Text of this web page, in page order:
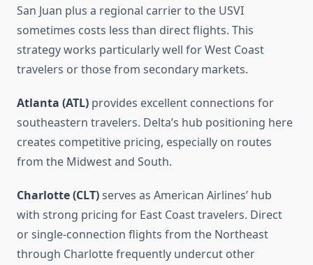
San Juan plus a regional carrier to the USVI
sometimes costs less than direct flights. This
strategy works particularly well for West Coast
travelers or those from secondary markets.
Atlanta (ATL) provides excellent connections for
southeastern travelers. Delta’s hub positioning here
creates competitive pricing, especially on routes
from the Midwest and South.
Charlotte (CLT)serves as American Airlines’ hub
with strong pricing for East Coast travelers. Direct
or single-connection flights from the Northeast
through Charlotte frequently undercut other